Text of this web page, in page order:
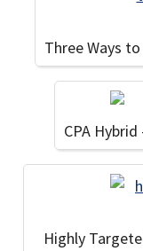
Three Ways
CPA
Highly